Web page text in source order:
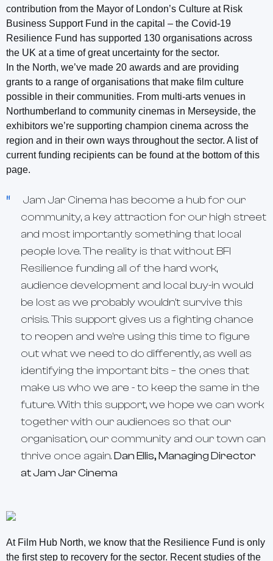
contribution from the Mayor of London’s Culture at Risk
Business Support Fund in the capital – the Covid-19
Resilience Fund has supported 130 organisations across
the UK at a time of great uncertainty for the sector.
In the North, we’ve made 20 awards and are providing
grants to a range of organisations that make film culture
possible in their communities. From multi-arts venues in
Northumberland to community cinemas in Merseyside, the
exhibitors we’re supporting champion cinema across the
region and in their own ways throughout the sector. A list of
current funding recipients can be found at the bottom of this
page.
Jam Jar Cinema has become a hub for our
community, a key attraction for our high street
and most importantly something that local
people love. The reality is that without BFI
Resilience funding all of the hard work,
audience development and local buy-in would
be lost as we probably wouldn't survive this
crisis. This support gives us a fighting chance
to reopen and we're using this time to figure
out what we need to do differently, as well as
identifying the important bits – the ones that
make us who we are - to keep the same in the
future. With this support, we hope we can work
together with our audiences so that our
organisation, our community and our town can
thrive once again.Dan Ellis, Managing Director
at Jam Jar Cinema
At Film Hub North, we know that the Resilience Fund is only
the first step to recovery for the sector. Recent studies of the